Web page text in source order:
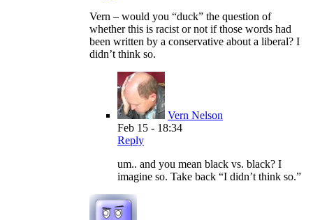
Vern – would you “duck” the question of
whether this is racist or not if those words had
been written by a conservative about a liberal? I
didn’t think so.
Vern Nelson
Feb 15 - 18:34
Reply
um.. and you mean black vs. black? I
imagine so. Take back “I didn’t think so.”